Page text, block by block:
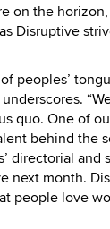
on the
Disruptive
peoples’
quo. One of
behind the
directorial and
next month.
people love